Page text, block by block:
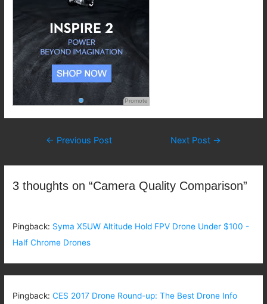
Promote
Post
← Previous Post Next Post →
3 thoughts on “Camera Quality Comparison”
Pingback: Syma X5UW Altitude Hold FPV Drone Under $100 -
Half Chrome Drones
Pingback:CES 2017 Drone Round-up: The Best Drone Info